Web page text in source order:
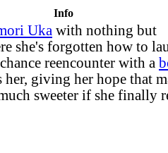
Info
Uka with nothing but
she's forgotten how to
reencounter with a
giving her hope that
sweeter if she finally